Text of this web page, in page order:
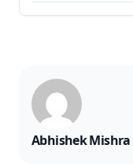
Abhishek Mishra